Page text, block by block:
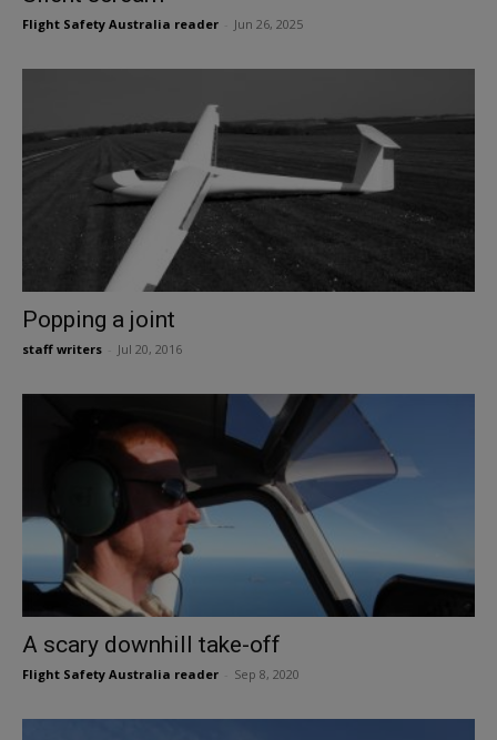
Flight Safety Australia reader Jun 26, 2025
Popping a joint
staff writers Jul 20, 2016
A scary downhill take-off
Flight Safety Australia reader Sep 8, 2020